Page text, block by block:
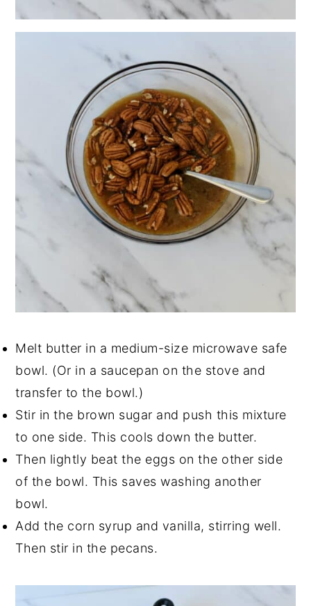
Melt butter in a medium-size microwave safe
bowl. (Or in a saucepan on the stove and
transfer to the bowl.)
Stir in the brown sugar and push this mixture
to one side. This cools down the butter.
Then lightly beat the eggs on the other side
of the bowl. This saves washing another
bowl.
Add the corn syrup and vanilla, stirring well.
Then stir in the pecans.